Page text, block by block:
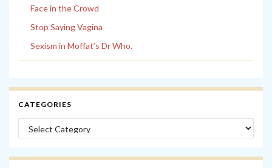
Face in the Crowd
Stop Saying Vagina
Sexism in Moffat’s Dr Who.
CATEGORIES
Categories